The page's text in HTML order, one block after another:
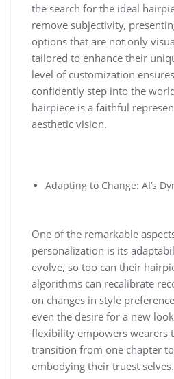
the search for the ideal
remove subjectivity,
options that are not only
tailored to enhance their
level of customization
confidently step into the
hairpiece is a faithful
aesthetic vision.
Adapting to Change: AI’s
One of the remarkable
personalization is its
evolve, so too can their
algorithms can recalibrate
on changes in style
even the desire for a new
flexibility empowers wearers
transition from one chapter
embodying their truest selves.